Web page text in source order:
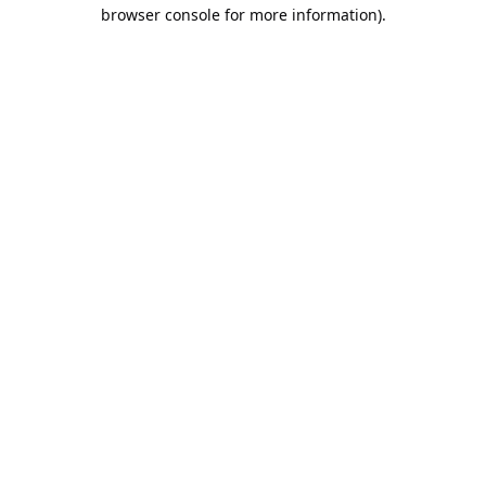
browser console for more information).